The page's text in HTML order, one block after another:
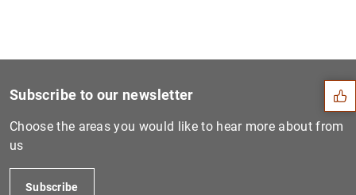
Suggestions
Subscribe to our newsletter
Choose the areas you would like to hear more about from
us
Subscribe